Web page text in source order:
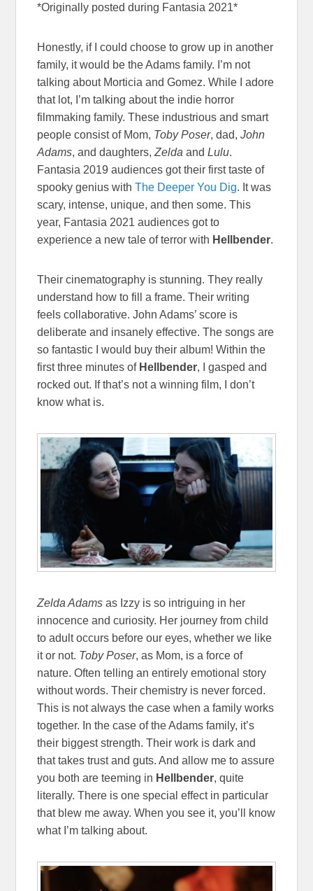
*Originally posted during Fantasia 2021*
Honestly, if I could choose to grow up in another
family, it would be the Adams family. I’m not
talking about Morticia and Gomez. While I adore
that lot, I’m talking about the indie horror
filmmaking family. These industrious and smart
people consist of Mom, Toby Poser, dad,John
Adams, and daughters,Zelda andLulu.
Fantasia 2019 audiences got their first taste of
spooky genius withThe Deeper You Dig. It was
scary, intense, unique, and then some. This
year, Fantasia 2021 audiences got to
experience a new tale of terror with Hellbender.
Their cinematography is stunning. They really
understand how to fill a frame. Their writing
feels collaborative. John Adams’ score is
deliberate and insanely effective. The songs are
so fantastic I would buy their album! Within the
first three minutes of Hellbender, I gasped and
rocked out. If that’s not a winning film, I don’t
know what is.
Zelda Adams as Izzy is so intriguing in her
innocence and curiosity. Her journey from child
to adult occurs before our eyes, whether we like
it or not. Toby Poser, as Mom, is a force of
nature. Often telling an entirely emotional story
without words. Their chemistry is never forced.
This is not always the case when a family works
together. In the case of the Adams family, it’s
their biggest strength. Their work is dark and
that takes trust and guts. And allow me to assure
you both are teeming in Hellbender, quite
literally. There is one special effect in particular
that blew me away. When you see it, you’ll know
what I’m talking about.